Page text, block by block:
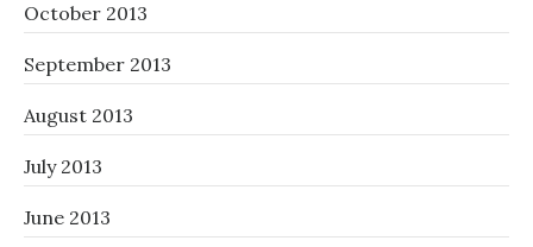
October 2013
September 2013
August 2013
July 2013
June 2013